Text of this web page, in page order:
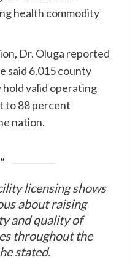
health commodity
Dr. Oluga reported
said 6,015 county
valid operating
to 88 percent
nation.
licensing shows
about raising
and quality of
throughout the
stated.